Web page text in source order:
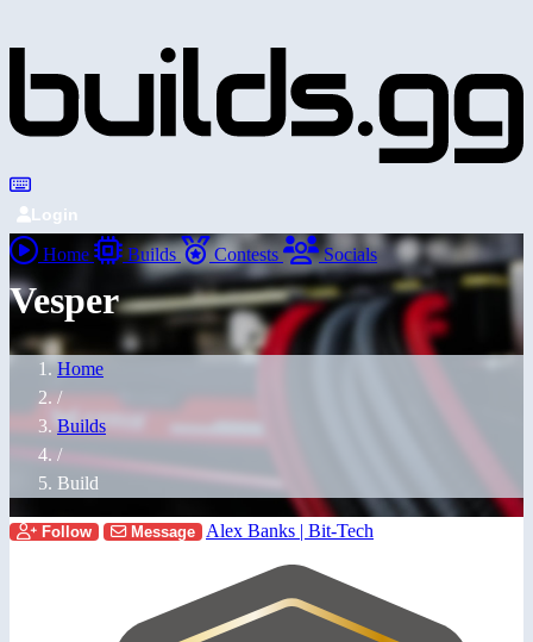
Login
Home Builds Contests Socials
Vesper
Home
/
Builds
/
Build
Follow Message Alex Banks | Bit-Tech